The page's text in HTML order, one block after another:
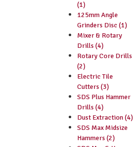
(1)
125mm Angle
Grinders Disc (1)
Mixer & Rotary
Drills (4)
Rotary Core Drills
(2)
Electric Tile
Cutters (3)
SDS Plus Hammer
Drills (4)
Dust Extraction (4)
SDS Max Midsize
Hammers (2)